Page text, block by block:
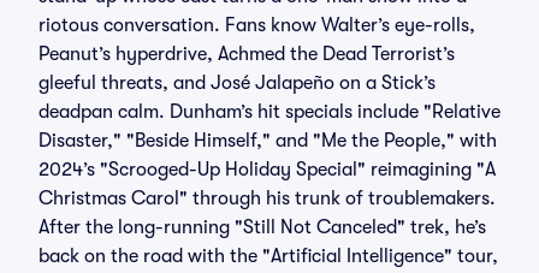
riotous conversation. Fans know Walter’s eye-rolls,
Peanut’s hyperdrive, Achmed the Dead Terrorist’s
gleeful threats, and José Jalapeño on a Stick’s
deadpan calm. Dunham’s hit specials include "Relative
Disaster," "Beside Himself," and "Me the People," with
2024’s "Scrooged-Up Holiday Special" reimagining "A
Christmas Carol" through his trunk of troublemakers.
After the long-running "Still Not Canceled" trek, he’s
back on the road with the "Artificial Intelligence" tour,